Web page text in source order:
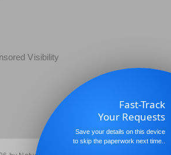
Visibility
Fast-Track
Your Requests
Save your details on this device
to skip the paperwork next time..